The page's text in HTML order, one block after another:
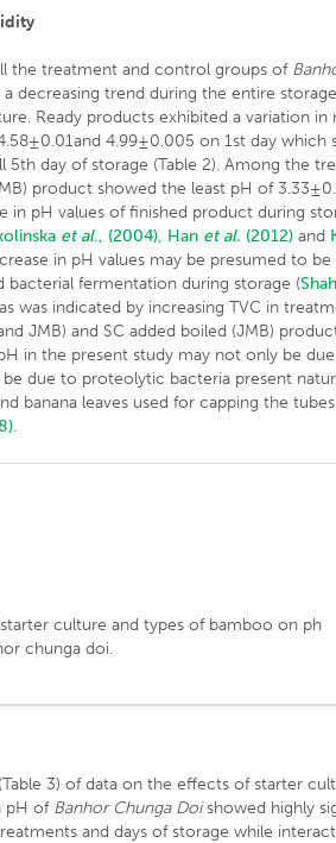
the treatment and control groups of
a decreasing trend during the entire
Ready products exhibited a variation in
4.99±0.005 on 1st day which
5th day of storage (Table 2). Among the
product showed the least pH of
in pH values of finished product during
et al., (2004), Han et al. (2012) and
in pH values may be presumed to
bacterial fermentation during storage (
was indicated by increasing TVC in
JMB) and SC added boiled (JMB)
in the present study may not only be
due to proteolytic bacteria present
banana leaves used for capping the tubes
culture and types of bamboo on ph
chunga doi.
3) of data on the effects of starter
pH of Banhor Chunga Doishowed highly
and days of storage while